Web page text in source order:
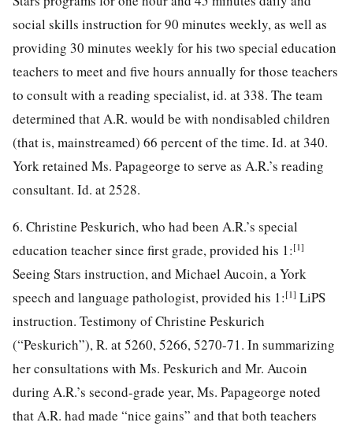
social skills instruction for 90 minutes weekly, as well as
providing 30 minutes weekly for his two special education
teachers to meet and five hours annually for those teachers
to consult with a reading specialist, id. at 338. The team
determined that A.R. would be with nondisabled children
(that is, mainstreamed) 66 percent of the time. Id. at 340.
York retained Ms. Papageorge to serve as A.R.’s reading
consultant. Id. at 2528.
6. Christine Peskurich, who had been A.R.’s special
education teacher since first grade, provided his 1:[1]
Seeing Stars instruction, and Michael Aucoin, a York
speech and language pathologist, provided his 1:[1] LiPS
instruction. Testimony of Christine Peskurich
(“Peskurich”), R. at 5260, 5266, 5270-71. In summarizing
her consultations with Ms. Peskurich and Mr. Aucoin
during A.R.’s second-grade year, Ms. Papageorge noted
that A.R. had made “nice gains” and that both teachers